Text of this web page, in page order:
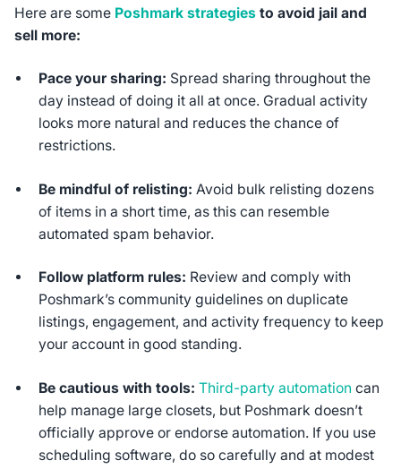
Here are some Poshmark strategiesto avoid jail and
sell more:
Pace your sharing: Spread sharing throughout the
day instead of doing it all at once. Gradual activity
looks more natural and reduces the chance of
restrictions.
Be mindful of relisting: Avoid bulk relisting dozens
of items in a short time, as this can resemble
automated spam behavior.
Follow platform rules: Review and comply with
Poshmark’s community guidelines on duplicate
listings, engagement, and activity frequency to keep
your account in good standing.
Be cautious with tools: Third-party automation can
help manage large closets, but Poshmark doesn’t
officially approve or endorse automation. If you use
scheduling software, do so carefully and at modest